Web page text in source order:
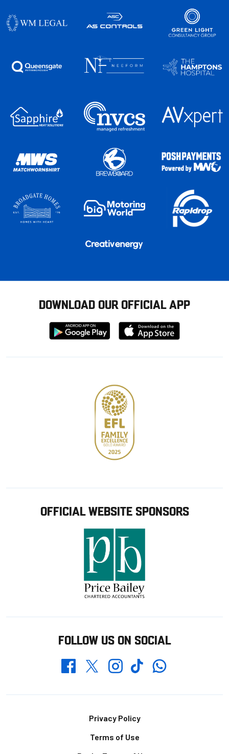
DOWNLOAD OUR OFFICIAL APP
Download
from
Download
from
OFFICIAL WEBSITE SPONSORS
FOLLOW US ON SOCIAL
FacebookTwitterInstagramTikTokWhatsapp
Privacy Policy
Terms of Use